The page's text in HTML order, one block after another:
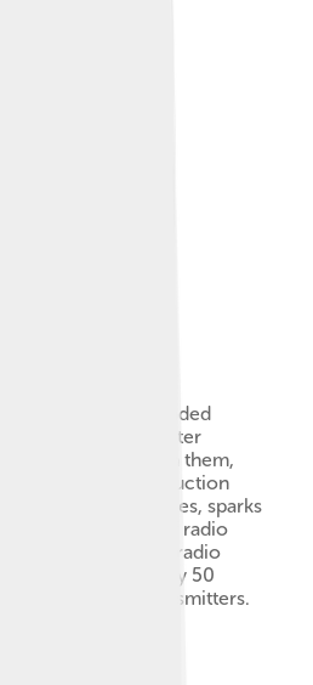
a capacitance loaded
of a pair of one meter
spark gap between them,
When an induction
the two sides, sparks
standing waves of radio
which radiated radio
waves was roughly 50
television transmitters.